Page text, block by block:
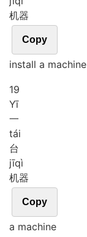
机器
Copy
install a machine
19
Yī
一
tái
台
jīqì
机器
Copy
a machine